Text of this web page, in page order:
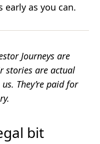
early as you can.
Journeys are
stories are actual
They’re paid for
bit